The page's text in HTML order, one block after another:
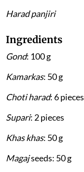
Harad panjiri
Ingredients
Gond: 100 g
Kamarkas: 50 g
Choti harad: 6 pieces
Supari: 2 pieces
Khas khas: 50 g
Magajseeds: 50 g